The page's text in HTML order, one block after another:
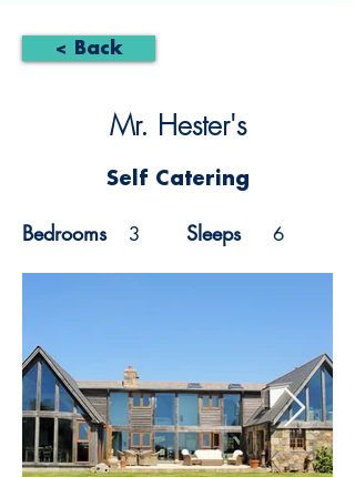
< Back
Mr. Hester's
Self Catering
Bedrooms 3 Sleeps 6